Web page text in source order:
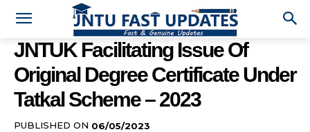
JNTUK Facilitating Issue Of
Original Degree Certificate Under
Tatkal Scheme – 2023
PUBLISHED ON 06/05/2023